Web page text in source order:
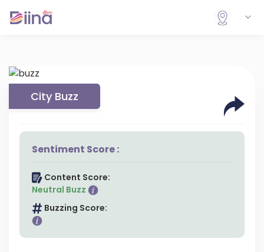
City Buzz
Sentiment Score :
Content Score:
Neutral Buzz
Buzzing Score: